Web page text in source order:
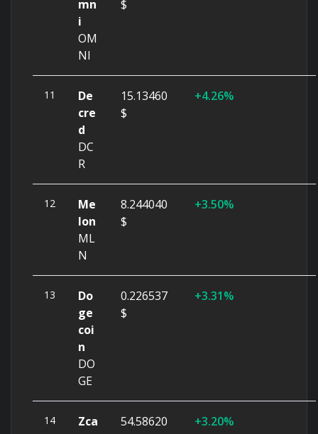
mn
i
OM
NI
$
11
De
cre
d
DC
R
15.13460
$
4.26%
12
Me
lon
ML
N
8.244040
$
3.50%
13
Do
ge
coi
n
DO
GE
0.226537
$
3.31%
14
Zca
54.58620
3.20%